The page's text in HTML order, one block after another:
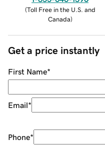
(Toll Free in the U.S. and
Canada)
Get a price instantly
First Name*
Email*
Phone*